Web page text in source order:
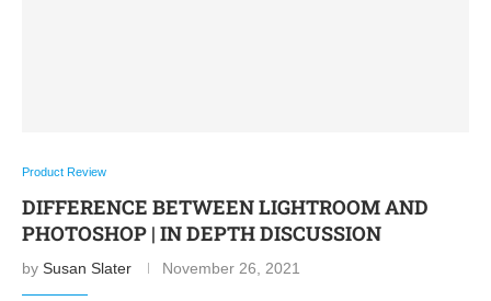
Product Review
DIFFERENCE BETWEEN LIGHTROOM AND
PHOTOSHOP | IN DEPTH DISCUSSION
by Susan Slater November 26, 2021